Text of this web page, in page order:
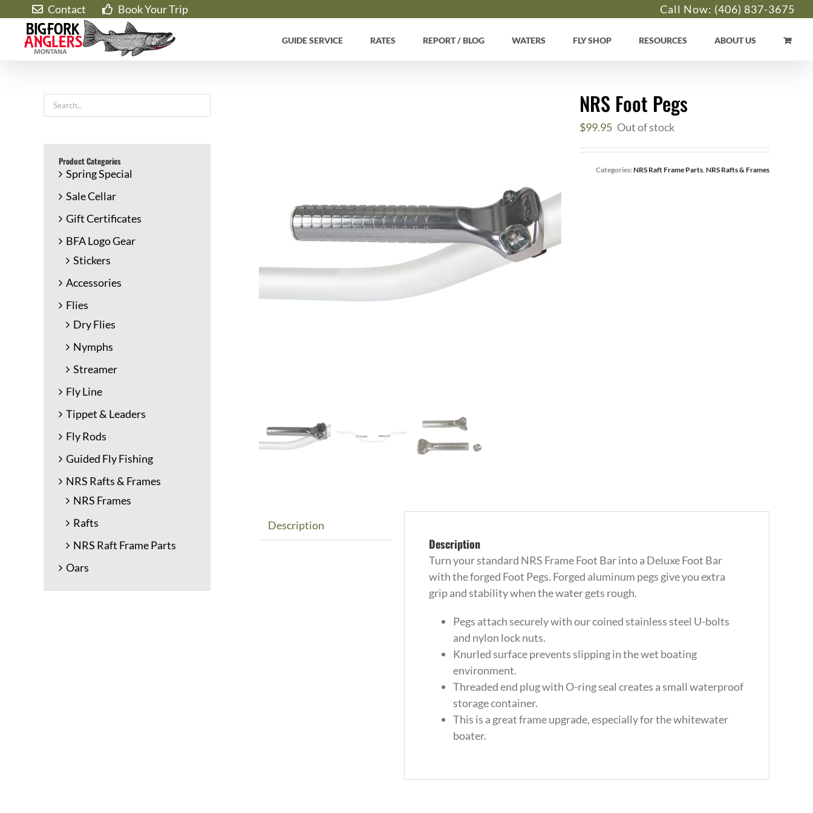
content
Contact Book Your Trip Call Now: (406) 837-3675
GUIDE SERVICE RATES REPORT / BLOG WATERS FLY SHOP RESOURCES ABOUT US
NRS Foot Pegs
$99.95 Out of stock
Categories:NRS Raft Frame Parts, NRS Rafts & Frames
Description
Description
Turn your standard NRS Frame Foot Bar into a Deluxe Foot Bar
with the forged Foot Pegs. Forged aluminum pegs give you extra
grip and stability when the water gets rough.
Pegs attach securely with our coined stainless steel U-bolts
and nylon lock nuts.
Knurled surface prevents slipping in the wet boating
environment.
Threaded end plug with O-ring seal creates a small waterproof
storage container.
This is a great frame upgrade, especially for the whitewater
boater.
Product Categories
Spring Special
Sale Cellar
Gift Certificates
BFA Logo Gear
Stickers
Accessories
Flies
Dry Flies
Nymphs
Streamer
Fly Line
Tippet & Leaders
Fly Rods
Guided Fly Fishing
NRS Rafts & Frames
NRS Frames
Rafts
NRS Raft Frame Parts
Oars